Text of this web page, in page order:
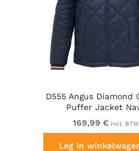
D555 Angus Diamond
Puffer Jacket
169,99 € incl. BTW
Leg in